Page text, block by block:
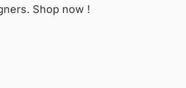
Shop now !